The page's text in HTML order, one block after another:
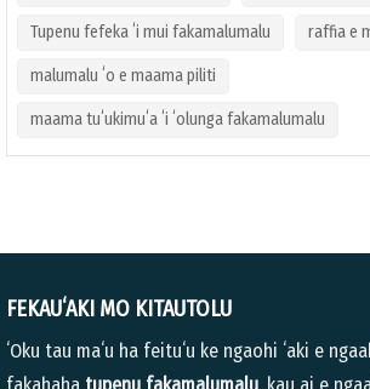
Tupenu fefeka ʻi mui fakamalumalu raffia e
malumalu ʻo e maama piliti
maama tuʻukimuʻa ʻi ʻolunga fakamalumalu
FEKAUʻAKI MO KITAUTOLU
ʻOku tau maʻu ha feituʻu ke ngaohi ʻaki e